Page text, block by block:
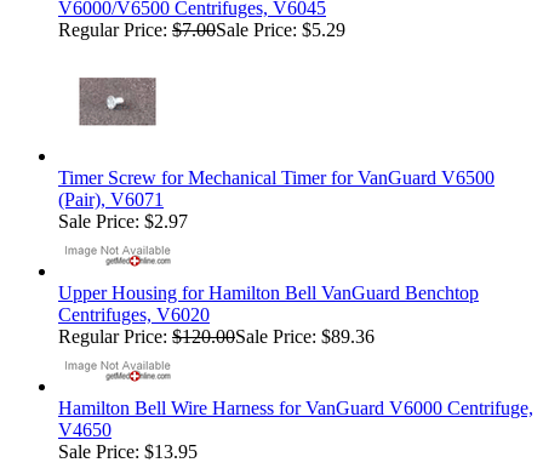
V6000/V6500 Centrifuges, V6045
Regular Price: $7.00Sale Price: $5.29
Timer Screw for Mechanical Timer for VanGuard V6500
(Pair), V6071
Sale Price: $2.97
Upper Housing for Hamilton Bell VanGuard Benchtop
Centrifuges, V6020
Regular Price: $120.00Sale Price: $89.36
Hamilton Bell Wire Harness for VanGuard V6000 Centrifuge,
V4650
Sale Price: $13.95